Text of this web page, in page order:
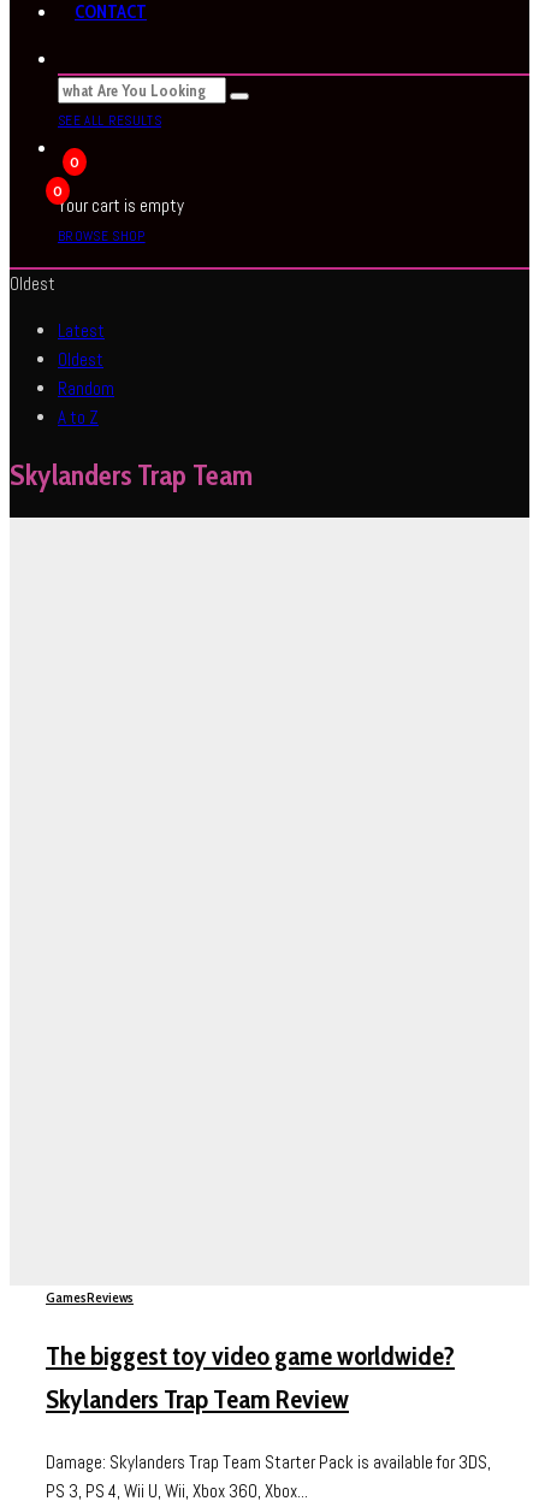
CONTACT
SEE ALL RESULTS
0
0
Your cart is empty
BROWSE SHOP
Oldest
Latest
Oldest
Random
A to Z
Skylanders Trap Team
GamesReviews
The biggest toy video game worldwide?
Skylanders Trap Team Review
Damage: Skylanders Trap Team Starter Pack is available for 3DS,
PS 3, PS 4, Wii U, Wii, Xbox 360, Xbox...